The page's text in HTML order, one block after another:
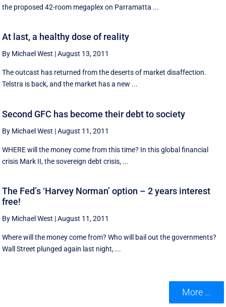
the proposed 42-room megaplex on Parramatta ...
At last, a healthy dose of reality
By Michael West |August 13, 2011
The outcast has returned from the deserts of market disaffection.
Telstra is back, and the market has a new ...
Second GFC has become their debt to society
By Michael West |August 11, 2011
WHERE will the money come from this time? In this global financial
crisis Mark II, the sovereign debt crisis, ...
The Fed’s ‘Harvey Norman’ option – 2 years interest
free!
By Michael West |August 11, 2011
Where will the money come from? Who will bail out the governments?
Wall Street plunged again last night, ...
More ...